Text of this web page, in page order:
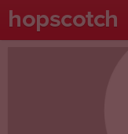
hopscotch